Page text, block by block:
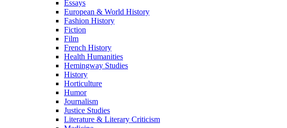
Essays
European & World History
Fashion History
Fiction
Film
French History
Health Humanities
Hemingway Studies
History
Horticulture
Humor
Journalism
Justice Studies
Literature & Literary Criticism